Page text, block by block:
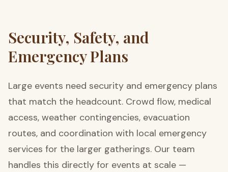
Security, Safety, and
Emergency Plans
Large events need security and emergency plans
that match the headcount. Crowd flow, medical
access, weather contingencies, evacuation
routes, and coordination with local emergency
services for the larger gatherings. Our team
handles this directly for events at scale —